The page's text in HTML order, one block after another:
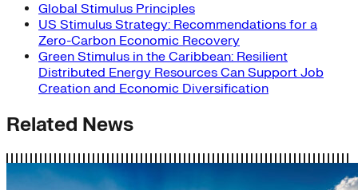
Global Stimulus Principles
US Stimulus Strategy: Recommendations for a
Zero-Carbon Economic Recovery
Green Stimulus in the Caribbean: Resilient
Distributed Energy Resources Can Support Job
Creation and Economic Diversification
Related News